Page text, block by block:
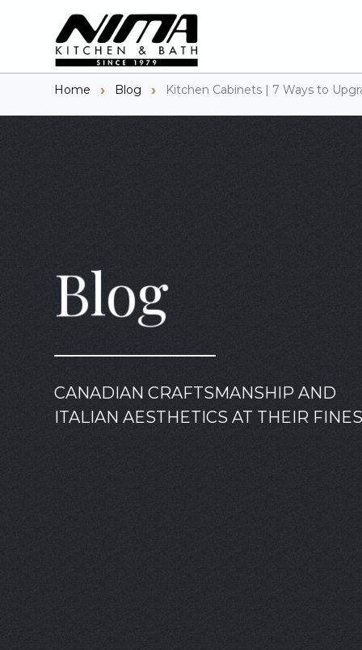
Home Blog Kitchen Cabinets | 7 Ways to
Blog
CANADIAN CRAFTSMANSHIP AND
ITALIAN AESTHETICS AT THEIR